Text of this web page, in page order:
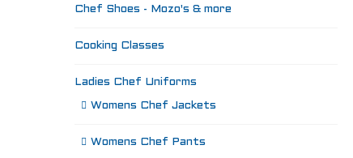
Chef Shoes - Mozo's & more
Cooking Classes
Ladies Chef Uniforms
Womens Chef Jackets
Womens Chef Pants